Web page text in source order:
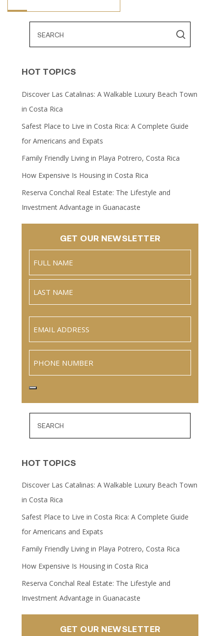
HOT TOPICS
Discover Las Catalinas: A Walkable Luxury Beach Town
in Costa Rica
Safest Place to Live in Costa Rica: A Complete Guide
for Americans and Expats
Family Friendly Living in Playa Potrero, Costa Rica
How Expensive Is Housing in Costa Rica
Reserva Conchal Real Estate: The Lifestyle and
Investment Advantage in Guanacaste
GET OUR NEWSLETTER
Full
Name
HOT TOPICS
Discover Las Catalinas: A Walkable Luxury Beach Town
in Costa Rica
Safest Place to Live in Costa Rica: A Complete Guide
for Americans and Expats
Family Friendly Living in Playa Potrero, Costa Rica
How Expensive Is Housing in Costa Rica
Reserva Conchal Real Estate: The Lifestyle and
Investment Advantage in Guanacaste
GET OUR NEWSLETTER